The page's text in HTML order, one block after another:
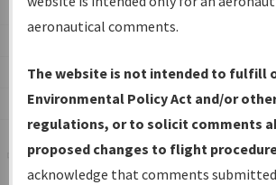
IFP Production Plan— Current
Amendments with Tentative
IFP Coordination— All
forms forwarded to Flight
IFP Documents - Navigation
aeronautical comments.
The website is not intended to fulfill
Environmental Policy Act and/or
regulations, or to solicit comments
proposed changes to flight
acknowledge that comments